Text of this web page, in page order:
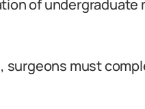
of undergraduate
surgeons must